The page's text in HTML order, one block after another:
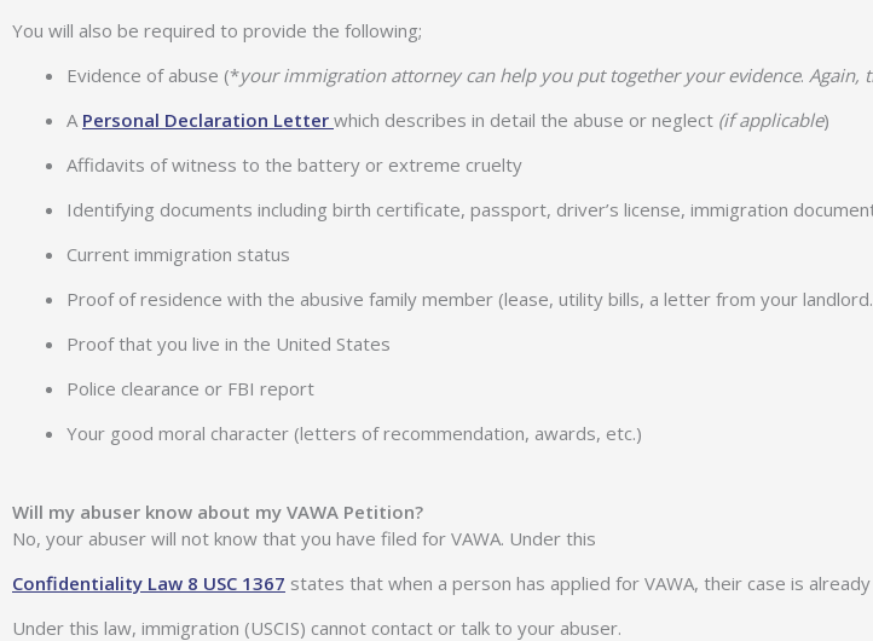
You will also be required to provide the following;
Evidence of abuse (*your immigration attorney can help you put together your evidence. Again,
A Personal Declaration Letter which describes in detail the abuse or neglect (if applicable)
Affidavits of witness to the battery or extreme cruelty
Identifying documents including birth certificate, passport, driver’s license, immigration
Current immigration status
Proof of residence with the abusive family member (lease, utility bills, a letter from your
Proof that you live in the United States
Police clearance or FBI report
Your good moral character (letters of recommendation, awards, etc.)
Will my abuser know about my VAWA Petition?
No, your abuser will not know that you have filed for VAWA. Under this
Confidentiality Law 8 USC 1367 states that when a person has applied for VAWA, their case is
Under this law, immigration (USCIS) cannot contact or talk to your abuser.